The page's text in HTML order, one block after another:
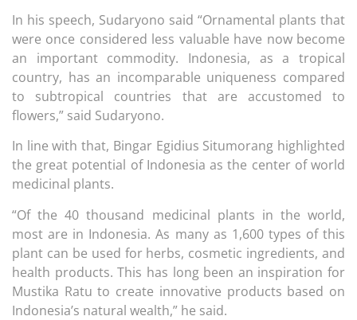
In his speech, Sudaryono said “Ornamental plants that
were once considered less valuable have now become
an important commodity. Indonesia, as a tropical
country, has an incomparable uniqueness compared
to subtropical countries that are accustomed to
flowers,” said Sudaryono.
In line with that, Bingar Egidius Situmorang highlighted
the great potential of Indonesia as the center of world
medicinal plants.
“Of the 40 thousand medicinal plants in the world,
most are in Indonesia. As many as 1,600 types of this
plant can be used for herbs, cosmetic ingredients, and
health products. This has long been an inspiration for
Mustika Ratu to create innovative products based on
Indonesia’s natural wealth,” he said.